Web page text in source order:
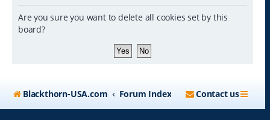
Are you sure you want to delete all cookies set by this
board?
Blackthorn-USA.com Forum Index Contact us